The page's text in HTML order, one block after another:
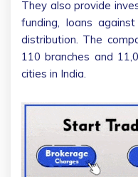
They also provide
funding, loans
distribution. The
110 branches and
cities in India.